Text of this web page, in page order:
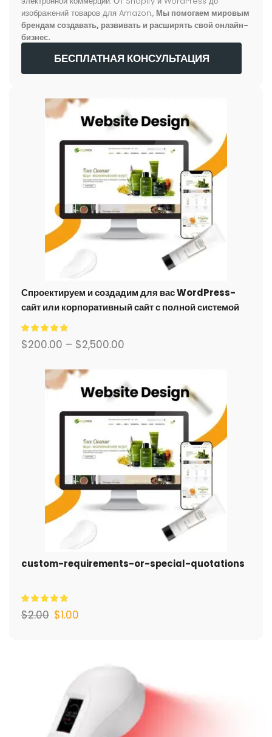
изображений товаров для Amazon., Мы помогаем мировым
брендам создавать, развивать и расширять свой онлайн-
бизнес.
БЕСПЛАТНАЯ КОНСУЛЬТАЦИЯ
Спроектируем и создадим для вас WordPress-
сайт или корпоративный сайт с полной системой
электронной коммерции.
$200.00 – $2,500.00
custom-requirements-or-special-quotations
$2.00 $1.00